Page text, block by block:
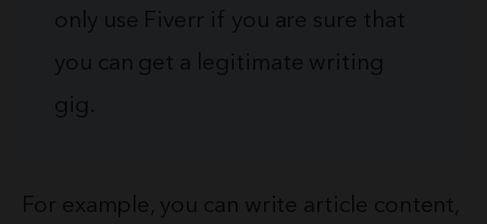
only use Fiverr if you are sure that
you can get a legitimate writing
gig.
For example, you can write article content,